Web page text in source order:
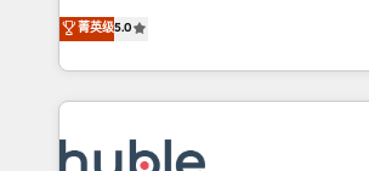
inbound marketing tactics, we focus on
understanding, nurturing, and
competitive market.
design & development. We specialize
implementations for mid-market &
companies. We are woman-owned, powered by
coffee, and we ❤️ dogs. We produce award-winning
Impact Award 🏆2022 Technical
菁英级5.0